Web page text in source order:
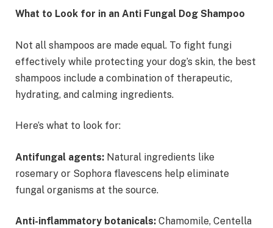
What to Look for in an Anti Fungal Dog Shampoo
Not all shampoos are made equal. To fight fungi
effectively while protecting your dog’s skin, the best
shampoos include a combination of therapeutic,
hydrating, and calming ingredients.
Here’s what to look for:
Antifungal agents: Natural ingredients like
rosemary or Sophora flavescens help eliminate
fungal organisms at the source.
Anti-inflammatory botanicals: Chamomile, Centella